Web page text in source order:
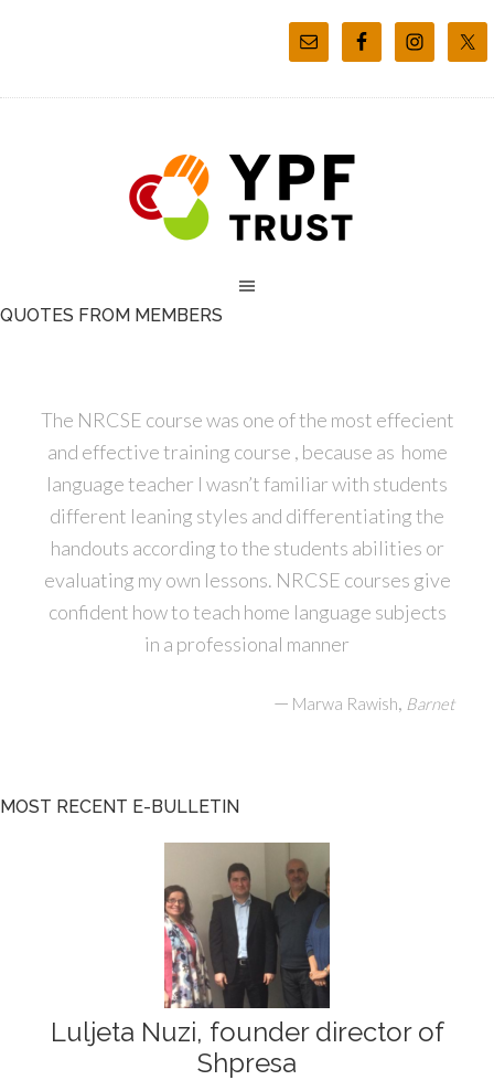
QUOTES FROM MEMBERS
The NRCSE course was one of the most effecient
and effective training course , because as home
language teacher I wasn’t familiar with students
different leaning styles and differentiating the
handouts according to the students abilities or
evaluating my own lessons. NRCSE courses give
confident how to teach home language subjects
in a professional manner
— Marwa Rawish, Barnet
MOST RECENT E-BULLETIN
Luljeta Nuzi, founder director of
Shpresa